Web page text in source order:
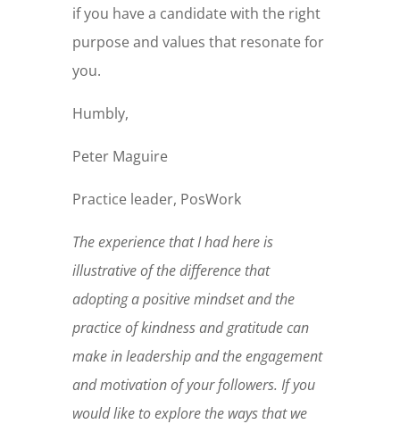
if you have a candidate with the right
purpose and values that resonate for
you.
Humbly,
Peter Maguire
Practice leader, PosWork
The experience that I had here is
illustrative of the difference that
adopting a positive mindset and the
practice of kindness and gratitude can
make in leadership and the engagement
and motivation of your followers. If you
would like to explore the ways that we